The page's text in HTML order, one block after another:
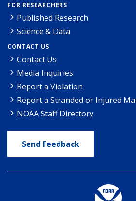
FOR RESEARCHERS
Published Research
Science & Data
CONTACT US
Contact Us
Media Inquiries
Report a Violation
Report a Stranded or Injured
NOAA Staff Directory
Send Feedback